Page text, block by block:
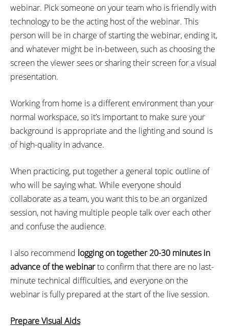
webinar. Pick someone on your team who is friendly with
technology to be the acting host of the webinar. This
person will be in charge of starting the webinar, ending it,
and whatever might be in-between, such as choosing the
screen the viewer sees or sharing their screen for a visual
presentation.
Working from home is a different environment than your
normal workspace, so it’s important to make sure your
background is appropriate and the lighting and sound is
of high-quality in advance.
When practicing, put together a general topic outline of
who will be saying what. While everyone should
collaborate as a team, you want this to be an organized
session, not having multiple people talk over each other
and confuse the audience.
I also recommend logging on together 20-30 minutes in
advance of the webinarto confirm that there are no last-
minute technical difficulties, and everyone on the
webinar is fully prepared at the start of the live session.
Prepare Visual Aids